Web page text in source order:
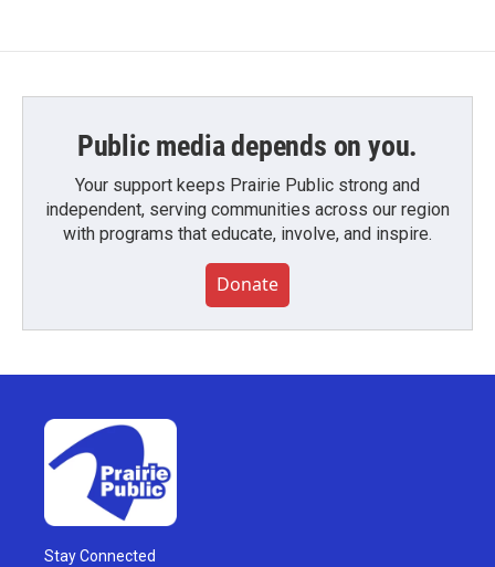
Public media depends on you.
Your support keeps Prairie Public strong and
independent, serving communities across our region
with programs that educate, involve, and inspire.
Donate
Stay Connected